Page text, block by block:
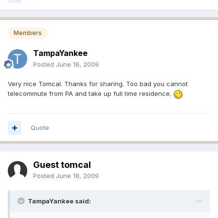
Members
TampaYankee
Posted June 18, 2009
Very nice Tomcal. Thanks for sharing. Too bad you cannot
telecommute from PA and take up full time residence.
Quote
Guest tomcal
Posted June 18, 2009
TampaYankee said: